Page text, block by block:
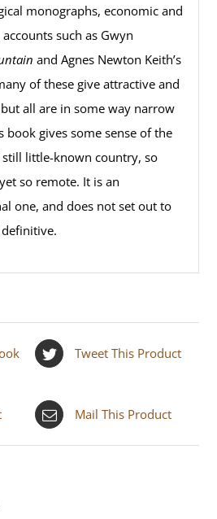
monographs, economic and
such as Gwyn
and Agnes Newton Keith’s
of these give attractive and
all are in some way narrow
book gives some sense of the
little-known country, so
so remote. It is an
one, and does not set out to
Tweet This Product
Mail This Product